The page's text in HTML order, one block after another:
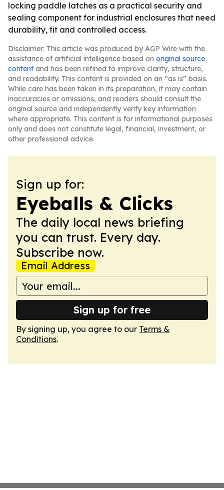
locking paddle latches as a practical security and
sealing component for industrial enclosures that need
durability, fit and controlled access.
Disclaimer: This article was produced by AGP Wire with the
assistance of artificial intelligence based on original source
content and has been refined to improve clarity, structure,
and readability. This content is provided on an “as is” basis.
While care has been taken in its preparation, it may contain
inaccuracies or omissions, and readers should consult the
original source and independently verify key information
where appropriate. This content is for informational purposes
only and does not constitute legal, financial, investment, or
other professional advice.
Sign up for:
Eyeballs & Clicks
The daily local news briefing
you can trust. Every day.
Subscribe now.
Email Address
Sign up for free
By signing up, you agree to our Terms &
Conditions.